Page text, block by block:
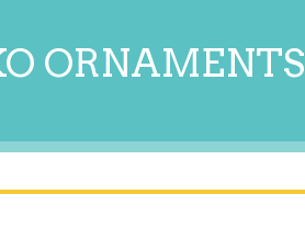
ORNAMENTS